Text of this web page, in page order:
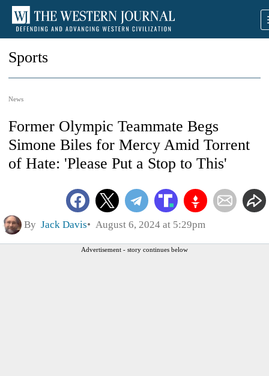
Sports
News
Former Olympic Teammate Begs
Simone Biles for Mercy Amid Torrent
of Hate: 'Please Put a Stop to This'
By Jack Davis August 6, 2024 at 5:29pm
Advertisement - story continues below